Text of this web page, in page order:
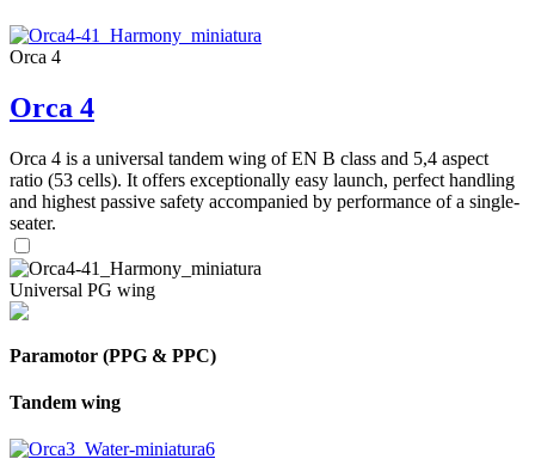
Orca 4
Orca 4
Orca 4 is a universal tandem wing of EN B class and 5,4 aspect
ratio (53 cells). It offers exceptionally easy launch, perfect handling
and highest passive safety accompanied by performance of a single-
seater.
Universal PG wing
Paramotor (PPG & PPC)
Tandem wing